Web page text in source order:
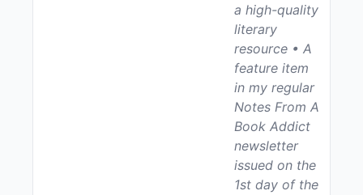
a high-quality
literary
resource • A
feature item
in my regular
Notes From A
Book Addict
newsletter
issued on the
1st day of the